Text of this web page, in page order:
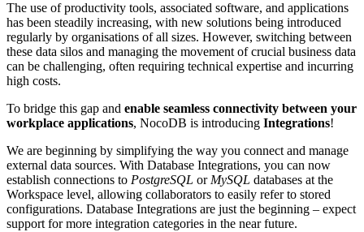
The use of productivity tools, associated software, and applications
has been steadily increasing, with new solutions being introduced
regularly by organisations of all sizes. However, switching between
these data silos and managing the movement of crucial business data
can be challenging, often requiring technical expertise and incurring
high costs.
To bridge this gap and enable seamless connectivity between your
workplace applications, NocoDB is introducing Integrations!
We are beginning by simplifying the way you connect and manage
external data sources. With Database Integrations, you can now
establish connections to PostgreSQL or MySQL databases at the
Workspace level, allowing collaborators to easily refer to stored
configurations. Database Integrations are just the beginning – expect
support for more integration categories in the near future.